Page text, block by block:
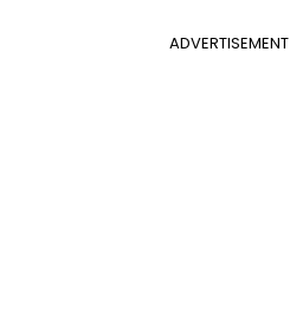
ADVERTISEMENT